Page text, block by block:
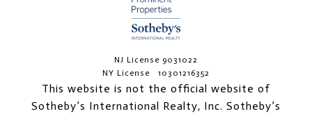
NJ License 9031022
NY License 10301216352
This website is not the official website of
Sotheby’s International Realty, Inc. Sotheby’s